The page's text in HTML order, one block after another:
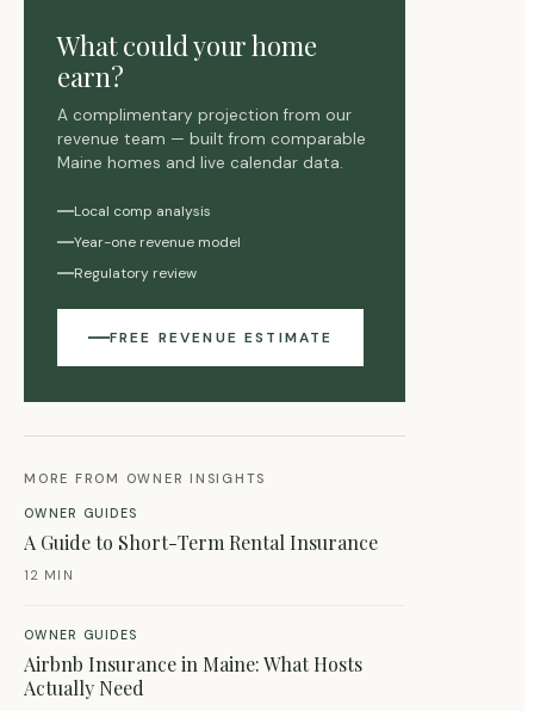
What could your home
earn?
A complimentary projection from our
revenue team — built from comparable
Maine homes and live calendar data.
Local comp analysis
Year-one revenue model
Regulatory review
FREE REVENUE ESTIMATE
MORE FROM OWNER INSIGHTS
OWNER GUIDES
A Guide to Short-Term Rental Insurance
12 MIN
OWNER GUIDES
Airbnb Insurance in Maine: What Hosts
Actually Need